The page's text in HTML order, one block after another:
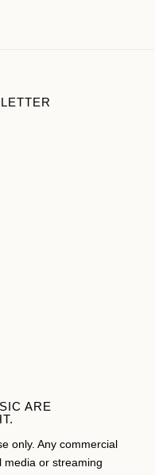
ARE
only. Any commercial
media or streaming